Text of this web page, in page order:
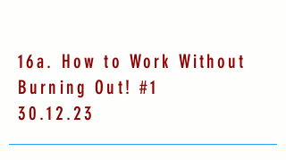
16a. How to Work Without
Burning Out! #1
30.12.23